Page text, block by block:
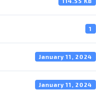
1
January 11, 2024
January 11, 2024